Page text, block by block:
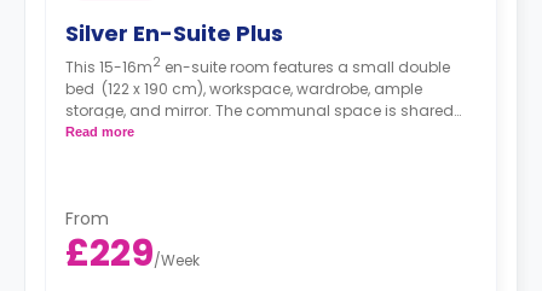
Silver En-Suite Plus
This 15-16m2 en-suite room features a small double
bed (122 x 190 cm), workspace, wardrobe, ample
storage, and mirror. The communal space is shared
with up to four other residents and consists of a
Read more
From
£229/Week